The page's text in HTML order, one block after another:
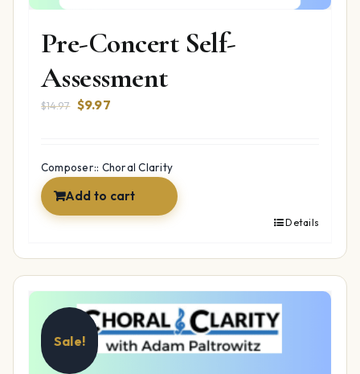
Pre-Concert Self-
Assessment
$14.97 Original
$14.97.
$9.97Current
$9.97.
Composer:: Choral Clarity
Add to cart
Details
Sale!